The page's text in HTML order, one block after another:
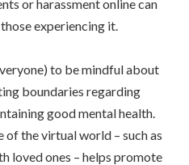
or harassment online can
experiencing it.
to be mindful about
boundaries regarding
good mental health.
the virtual world – such as
loved ones – helps promote